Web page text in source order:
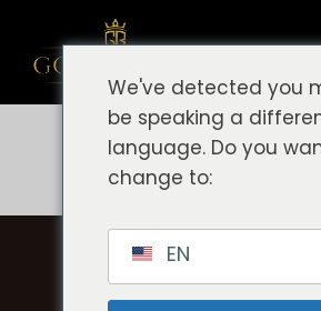
We've detected you
be speaking a
language. Do you
change to:
EN